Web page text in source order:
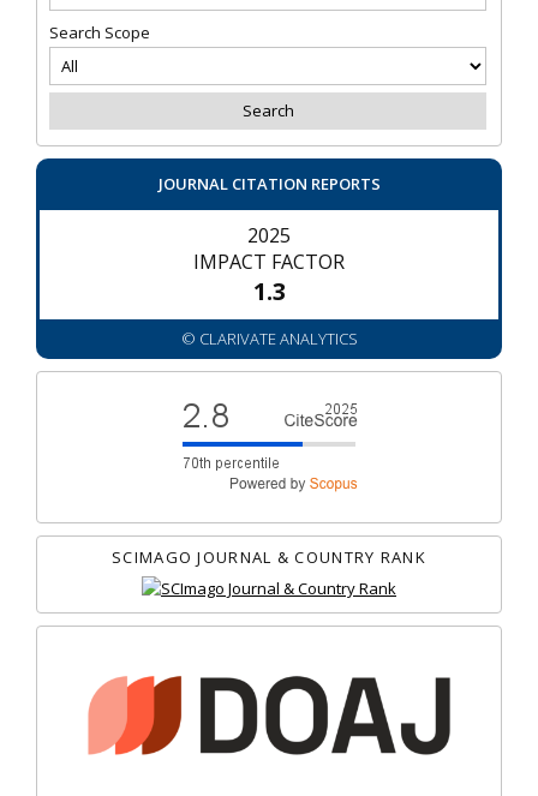
Search Scope
JOURNAL CITATION REPORTS
2025
IMPACT FACTOR
1.3
© CLARIVATE ANALYTICS
SCIMAGO JOURNAL & COUNTRY RANK